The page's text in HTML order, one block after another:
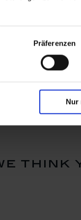
Präferenzen
Nur
32 cm
think